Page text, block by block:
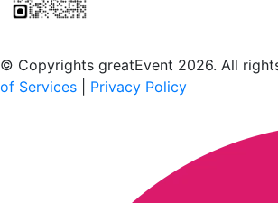
© Copyrights greatEvent 2026. All
of Services
Privacy Policy